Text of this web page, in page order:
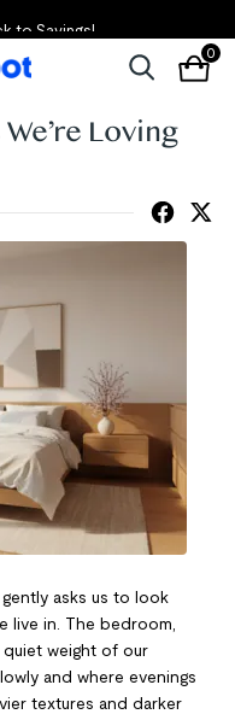
0
Loving
asks us to look
live in. The bedroom,
weight of our
and where evenings
textures and darker